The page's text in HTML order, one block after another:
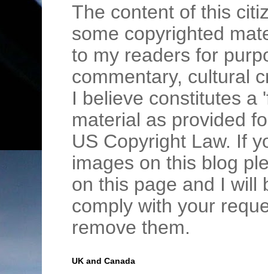
The content of this
some copyrighted
to my readers for
commentary, cultural
I believe constitutes a
material as provided
US Copyright Law. If
images on this blog
on this page and I will
comply with your
remove them.
UK and Canada